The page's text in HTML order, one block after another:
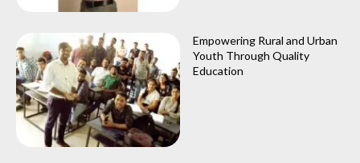
Empowering Rural and Urban
Youth Through Quality
Education